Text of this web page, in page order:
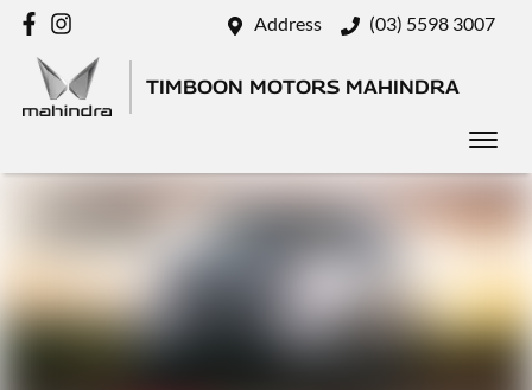
Address (03) 5598 3007
TIMBOON MOTORS MAHINDRA